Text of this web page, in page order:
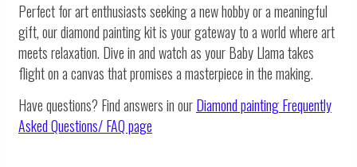
Perfect for art enthusiasts seeking a new hobby or a meaningful
gift, our diamond painting kit is your gateway to a world where art
meets relaxation. Dive in and watch as your Baby Llama takes
flight on a canvas that promises a masterpiece in the making.
Have questions? Find answers in ourDiamond paintingFrequently
Asked Questions/ FAQ page